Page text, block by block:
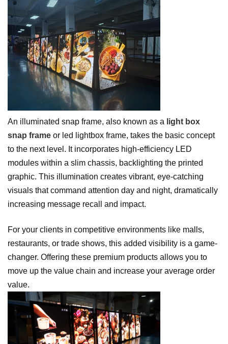
An illuminated snap frame, also known as a light box
snap frame or led lightbox frame, takes the basic concept
to the next level. It incorporates high-efficiency LED
modules within a slim chassis, backlighting the printed
graphic. This illumination creates vibrant, eye-catching
visuals that command attention day and night, dramatically
increasing message recall and impact.
For your clients in competitive environments like malls,
restaurants, or trade shows, this added visibility is a game-
changer. Offering these premium products allows you to
move up the value chain and increase your average order
value.